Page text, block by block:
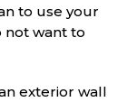
to use your
not want to
exterior wall